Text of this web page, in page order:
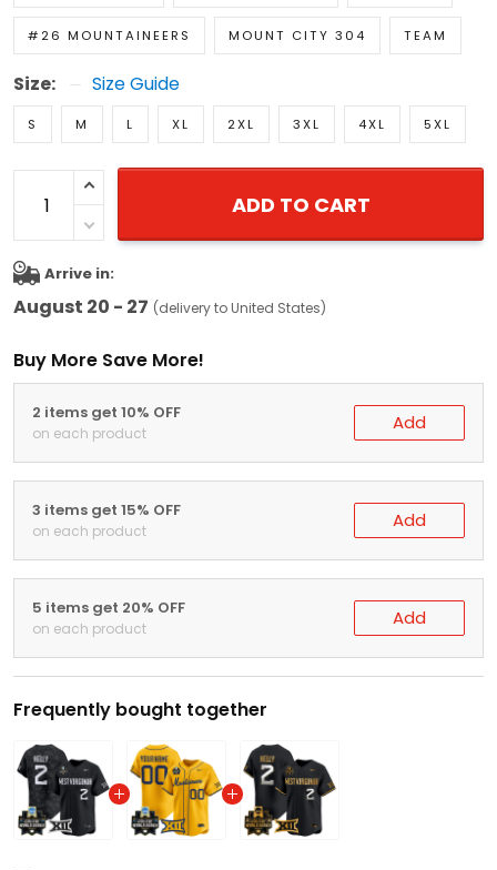
#26 MOUNTAINEERS MOUNT CITY 304 TEAM
Size: Size Guide
S M L XL 2XL 3XL 4XL 5XL
ADD TO CART
Arrive in:
August 20 - 27 (delivery to United States)
Buy More Save More!
2 items get 10% OFF
on each product Add
3 items get 15% OFF
on each product Add
5 items get 20% OFF
on each product Add
Frequently bought together